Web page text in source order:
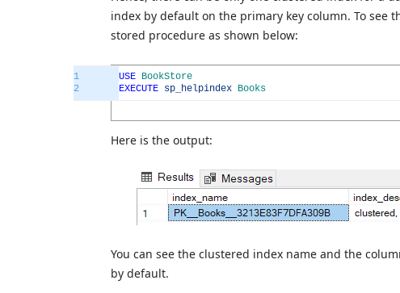
index by default on the primary key column. To see
stored procedure as shown below:
1
2
USE BookStore
EXECUTE sp_helpindex Books
Here is the output:
You can see the clustered index name and the
by default.